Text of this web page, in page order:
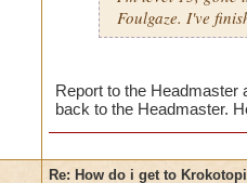
Foulgaze. I've
Report to the Headmaster
back to the Headmaster.
Re: How do i get to